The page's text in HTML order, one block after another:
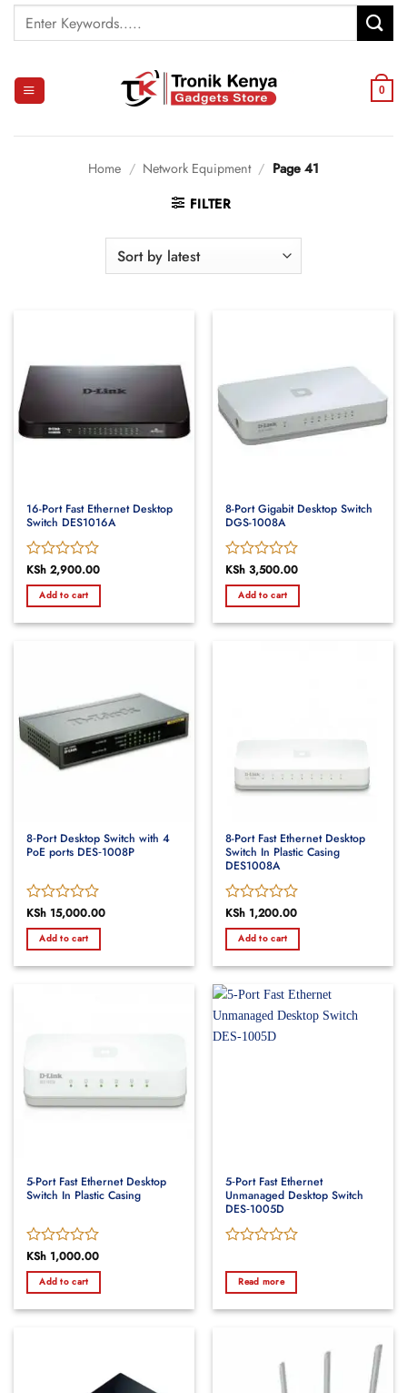
SkipSearch
for:
0
Home / Network Equipment / Page 41
FILTER
16-Port Fast Ethernet Desktop
Switch DES1016A
Rated
0
out
5
KSh 2,900.00
Add to cart
8-Port Gigabit Desktop Switch
DGS-1008A
Rated
0
out
5
KSh 3,500.00
Add to cart
8‑Port Desktop Switch with 4
PoE ports DES‑1008P
Rated
0
out
5
KSh 15,000.00
Add to cart
8-Port Fast Ethernet Desktop
Switch In Plastic Casing
DES1008A
Rated
0
out
5
KSh 1,200.00
Add to cart
5-Port Fast Ethernet Desktop
Switch In Plastic Casing
Rated
0
out
5
KSh 1,000.00
Add to cart
5‑Port Fast Ethernet
Unmanaged Desktop Switch
DES‑1005D
0
out
5
Read more